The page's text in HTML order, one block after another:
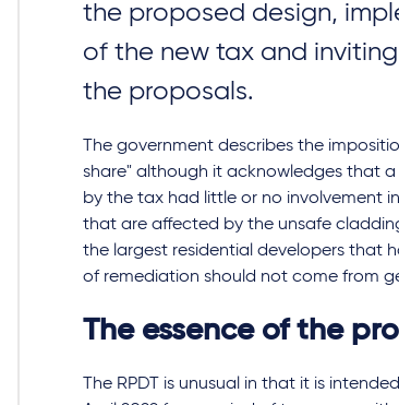
the proposed design,
of the new tax and
the proposals.
The government describes the
share" although it acknowledges that
by the tax had little or no involvement
that are affected by the unsafe
the largest residential developers that
of remediation should not come from
The essence of the
The RPDT is unusual in that it is